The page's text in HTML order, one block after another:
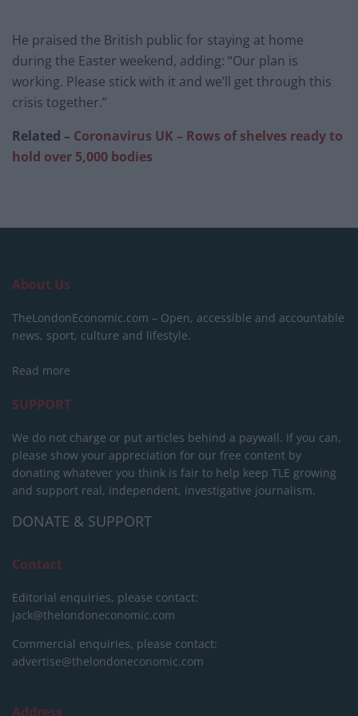
He praised the British public for staying at home
during the Easter weekend, adding: “Our plan is
working. Please stick with it and we’ll get through this
crisis together.”
Related – Coronavirus UK – Rows of shelves ready to
hold over 5,000 bodies
About Us
TheLondonEconomic.com – Open, accessible and accountable
news, sport, culture and lifestyle.
Read more
SUPPORT
We do not charge or put articles behind a paywall. If you can,
please show your appreciation for our free content by
donating whatever you think is fair to help keep TLE growing
and support real, independent, investigative journalism.
DONATE & SUPPORT
Contact
Editorial enquiries, please contact:
jack@thelondoneconomic.com
Commercial enquiries, please contact:
advertise@thelondoneconomic.com
Address